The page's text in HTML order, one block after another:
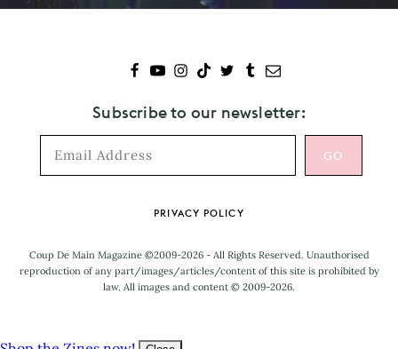
Subscribe to our newsletter:
PRIVACY POLICY
Coup De Main Magazine ©2009-2026 - All Rights Reserved. Unauthorised
reproduction of any part/images/articles/content of this site is prohibited by
law. All images and content © 2009-2026.